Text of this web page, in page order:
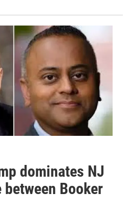
dominates NJ
between Booker